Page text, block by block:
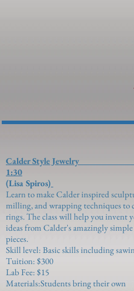
Calder Style
1:30
(Lisa Spiros)
Learn to make Calder inspired
milling, and wrapping techniques to
rings. The class will help you invent
ideas from Calder's amazingly
pieces.
Skill level: Basic skills including
Tuition: $300
Lab Fee: $15
Materials:Students bring their own